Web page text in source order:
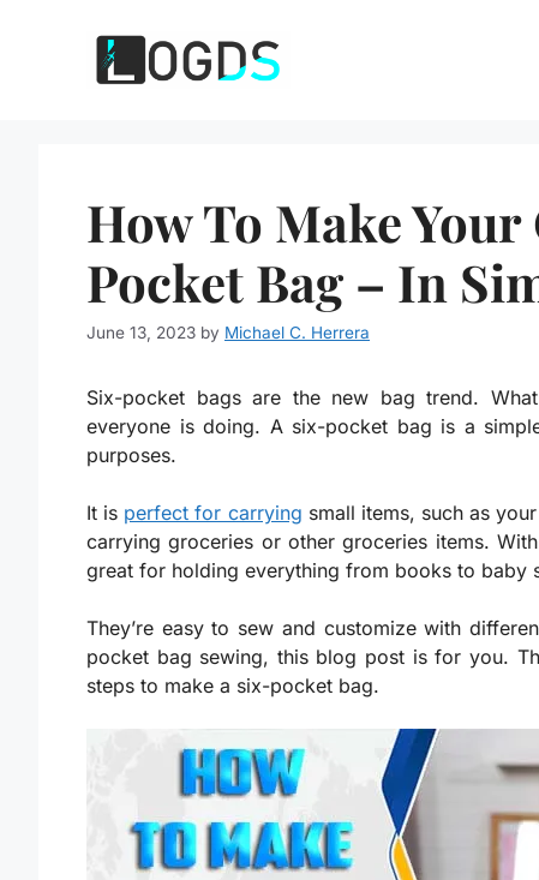
How To Make
Pocket Bag – In
June 13, 2023 by Michael C. Herrera
Six-pocket bags are the new bag trend.
everyone is doing. A six-pocket bag is a
purposes.
It is perfect for carrying small items, such as
carrying groceries or other groceries items.
great for holding everything from books to baby
They’re easy to sew and customize with
pocket bag sewing, this blog post is for you.
steps to make a six-pocket bag.